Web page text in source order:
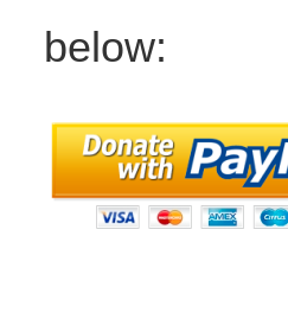
below: